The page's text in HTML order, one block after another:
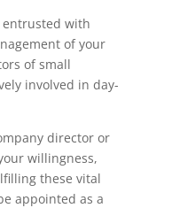
entrusted with
of your
of small
involved in day-
director or
willingness,
these vital
appointed as a